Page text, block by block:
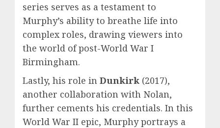
series serves as a testament to
Murphy’s ability to breathe life into
complex roles, drawing viewers into
the world of post-World War I
Birmingham.
Lastly, his role in Dunkirk (2017),
another collaboration with Nolan,
further cements his credentials. In this
World War II epic, Murphy portrays a